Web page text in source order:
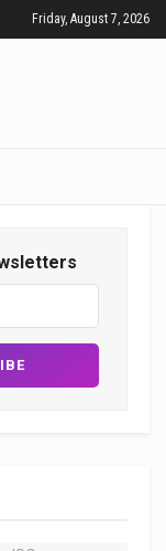
Friday, August 7, 2026